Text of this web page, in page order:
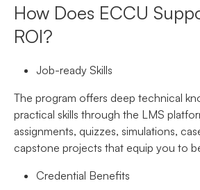
How Does ECCU
ROI?
Job-ready Skills
The program offers deep technical
practical skills through the LMS
assignments, quizzes, simulations,
capstone projects that equip you to
Credential Benefits